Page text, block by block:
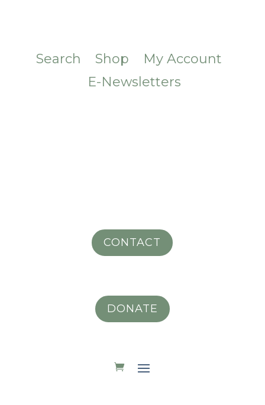
Search Shop
My Account
E-Newsletters
CONTACT
DONATE